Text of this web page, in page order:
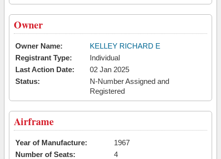
Owner
Owner Name:
KELLEY RICHARD E
Registrant Type:
Individual
Last Action Date:
02 Jan 2025
Status:
N-Number Assigned and
Registered
Airframe
Year of Manufacture:
1967
Number of Seats:
4